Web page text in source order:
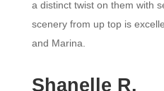
a distinct twist on them with
scenery from up top is
and Marina.
Shanelle R.